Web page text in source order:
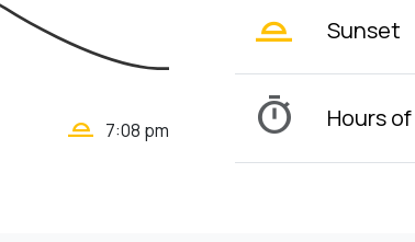
wb_twilight_2 7:08 pm
wb_twilight_2 Sunset
timer Hours